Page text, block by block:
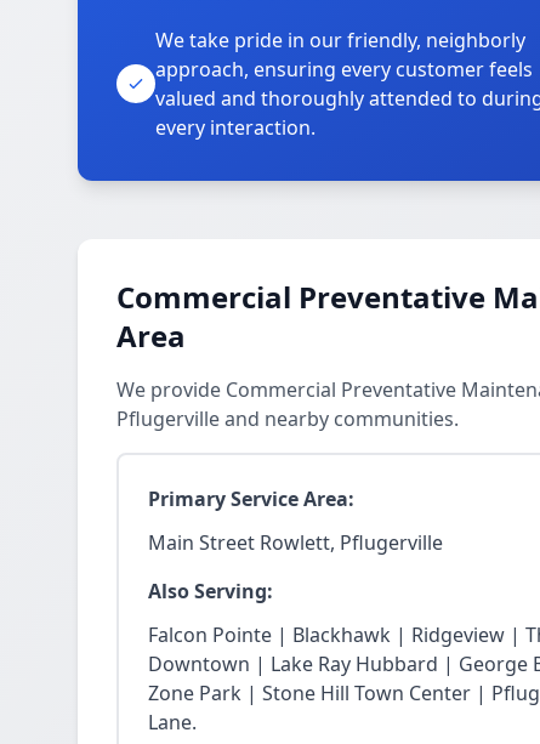
We take pride in our friendly, neighborly
approach, ensuring every customer feels
valued and thoroughly attended to
every interaction.
Commercial Preventative
Area
We provide Commercial Preventative
Pflugerville and nearby communities.
Primary Service Area:
Main Street Rowlett, Pflugerville
Also Serving:
Falcon Pointe | Blackhawk | Ridgeview |
Downtown | Lake Ray Hubbard |
Zone Park | Stone Hill Town Center |
Lane.